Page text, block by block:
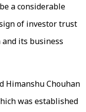
a considerable
of investor trust
its business
Himanshu Chouhan
was established